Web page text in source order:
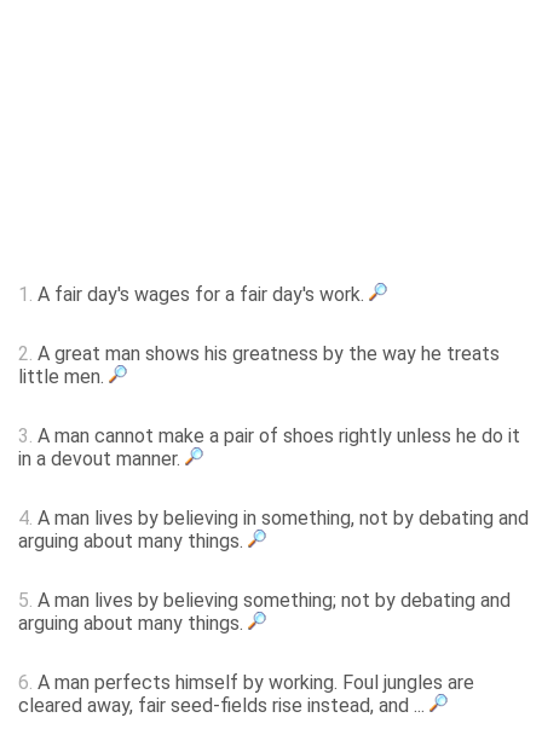
1. A fair day's wages for a fair day's work.
2. A great man shows his greatness by the way he treats
little men.
3. A man cannot make a pair of shoes rightly unless he do it
in a devout manner.
4. A man lives by believing in something, not by debating and
arguing about many things.
5. A man lives by believing something; not by debating and
arguing about many things.
6. A man perfects himself by working. Foul jungles are
cleared away, fair seed-fields rise instead, and ...